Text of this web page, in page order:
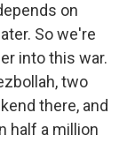
on
So we're
into this war.
two
there, and
half a million